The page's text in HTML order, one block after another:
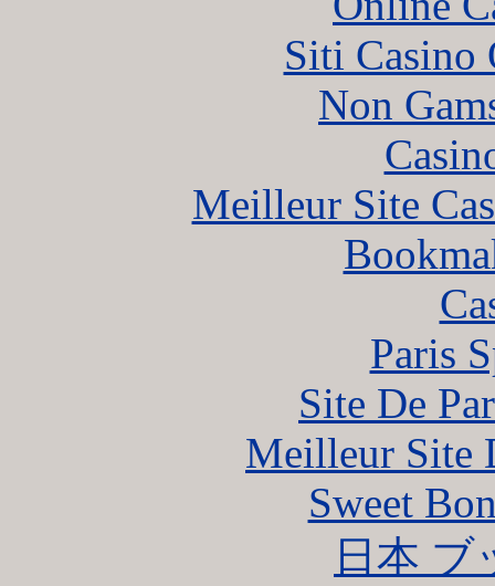
Siti Casino
Non
Meilleur Site
Paris
Site De
Meilleur Site
Sweet
日本 ブ